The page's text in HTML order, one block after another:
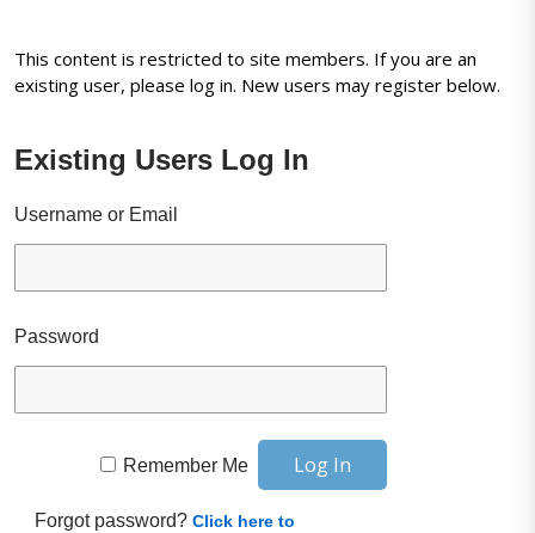
This content is restricted to site members. If you are an
existing user, please log in. New users may register below.
Existing Users Log In
Username or Email
Password
Remember Me
Forgot password?Click here to